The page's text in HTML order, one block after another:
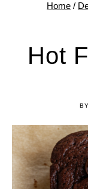
Home /
Hot
BY